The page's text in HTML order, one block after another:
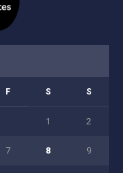
F S S
1 2
7 8 9